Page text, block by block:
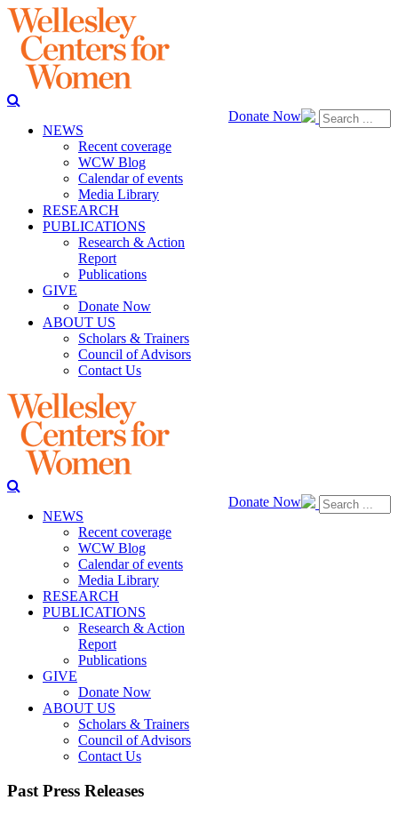
Donate Now
NEWS
Recent coverage
WCW Blog
Calendar of events
Media Library
RESEARCH
PUBLICATIONS
Research & Action
Report
Publications
GIVE
Donate Now
ABOUT US
Scholars & Trainers
Council of Advisors
Contact Us
Donate Now
NEWS
Recent coverage
WCW Blog
Calendar of events
Media Library
RESEARCH
PUBLICATIONS
Research & Action
Report
Publications
GIVE
Donate Now
ABOUT US
Scholars & Trainers
Council of Advisors
Contact Us
Past Press Releases